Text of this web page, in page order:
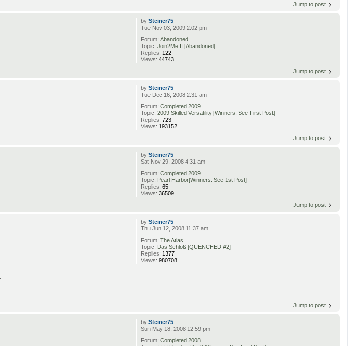
Jump to post
bySteiner75
Tue Nov 03, 2009 2:02 pm
Forum:Abandoned
Topic:Join2Me II [Abandoned]
Replies: 122
Views:44743
Jump to post
bySteiner75
Tue Dec 16, 2008 2:31 am
Forum:Completed 2009
Topic:2009 Skilled Versatility [Winners: See First Post]
Replies:723
Views: 193152
Jump to post
bySteiner75
Sat Nov 29, 2008 4:31 am
Forum:Completed 2009
Topic: Pearl Harbor[Winners: See 1st Post]
Replies:65
Views:36509
Jump to post
bySteiner75
Thu Jun 12, 2008 11:37 am
Forum:The Atlas
Topic: Das Schloß [QUENCHED #2]
Replies: 1377
Views:980708
Jump to post
bySteiner75
Sun May 18, 2008 12:59 pm
Forum:Completed 2008